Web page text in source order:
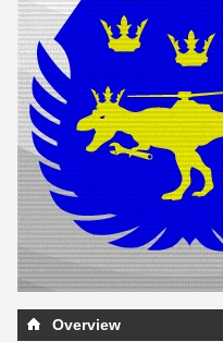
Overview